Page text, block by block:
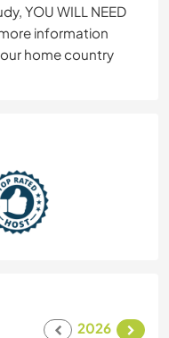
YOU WILL NEED
information
home country
2026